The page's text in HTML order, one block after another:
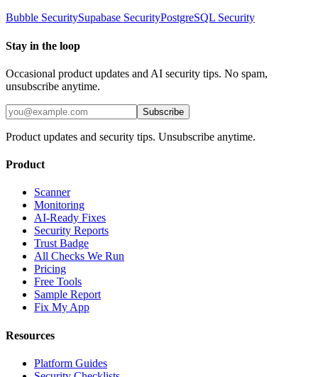
Bubble SecuritySupabase SecurityPostgreSQL Security
Stay in the loop
Occasional product updates and AI security tips. No spam,
unsubscribe anytime.
Subscribe
Product updates and security tips. Unsubscribe anytime.
Product
Scanner
Monitoring
AI-Ready Fixes
Security Reports
Trust Badge
All Checks We Run
Pricing
Free Tools
Sample Report
Fix My App
Resources
Platform Guides